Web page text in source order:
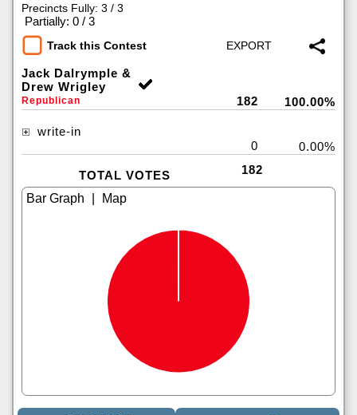
Precincts Fully: 3 / 3
Partially: 0 / 3
Track this Contest
Jack Dalrymple &
Drew Wrigley
Republican 182 100.00%
write-in
0
0.00%
TOTAL VOTES 182